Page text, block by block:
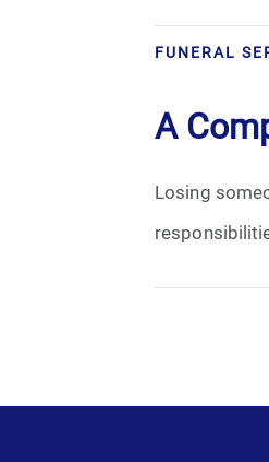
FUNERAL
A
Losing